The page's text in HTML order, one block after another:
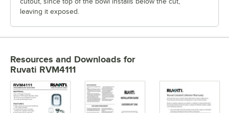
leaving it exposed.
Resources and Downloads for
Ruvati RVM4111